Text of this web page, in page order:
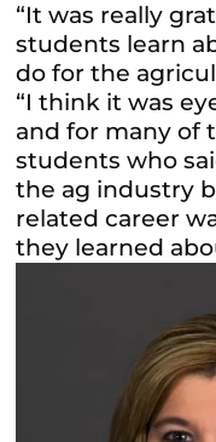
“It was really
students learn
do for the
“I think it was
and for many of
students who
the ag industry
related career
they learned